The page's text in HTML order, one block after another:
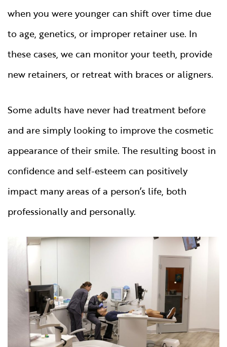
when you were younger can shift over time due
to age, genetics, or improper retainer use. In
these cases, we can monitor your teeth, provide
new retainers, or retreat with braces or aligners.
Some adults have never had treatment before
and are simply looking to improve the cosmetic
appearance of their smile. The resulting boost in
confidence and self-esteem can positively
impact many areas of a person’s life, both
professionally and personally.